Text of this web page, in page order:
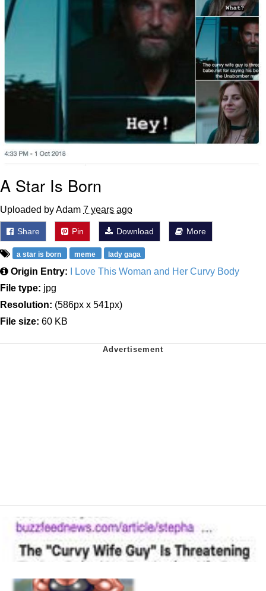
A Star Is Born
Uploaded by Adam 7 years ago
Share Pin Download More
a star is born meme lady gaga
Origin Entry:
I Love This Woman and Her Curvy Body
File type: jpg
Resolution: (586px x 541px)
File size: 60 KB